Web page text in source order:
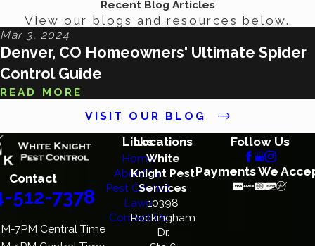
Recent Blog Articles
View our blogs and resources below.
Mar 3, 2024
Denver, CO Homeowners' Ultimate Spider
Control Guide
READ MORE
VISIT OUR BLOG
Contact
512-7378
7PM Central Time
Links
Home
About Us
Pest Control
Lawn
Contact Us
Locations
White
Knight Pest
Services
10398
Rockingham
Dr.
Follow Us
Payments We